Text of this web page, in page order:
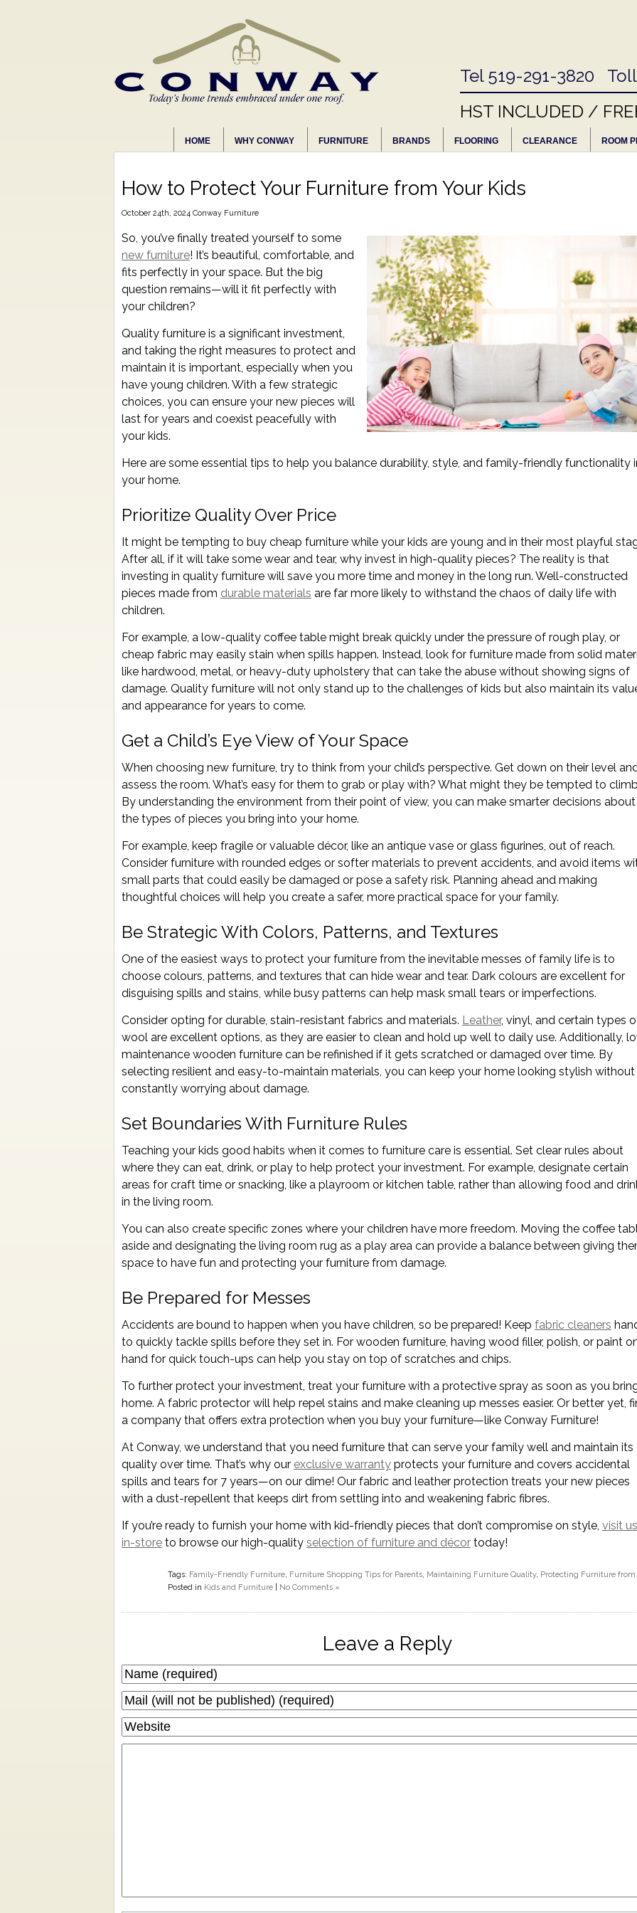
Tel 519-291-3820
HST INCLUDED /
HOME WHY CONWAY FURNITURE BRANDS FLOORING CLEARANCE ROOM
How to Protect Your Furniture from Your Kids
October 24th, 2024 Conway Furniture
So, you’ve finally treated yourself to some
new furniture! It’s beautiful, comfortable, and
fits perfectly in your space. But the big
question remains—will it fit perfectly with
your children?
Quality furniture is a significant investment,
and taking the right measures to protect and
maintain it is important, especially when you
have young children. With a few strategic
choices, you can ensure your new pieces will
last for years and coexist peacefully with
your kids.
Here are some essential tips to help you balance durability, style, and family-friendly functionality
your home.
Prioritize Quality Over Price
It might be tempting to buy cheap furniture while your kids are young and in their most playful
After all, if it will take some wear and tear, why invest in high-quality pieces? The reality is that
investing in quality furniture will save you more time and money in the long run. Well-constructed
pieces made from durable materials are far more likely to withstand the chaos of daily life with
children.
For example, a low-quality coffee table might break quickly under the pressure of rough play, or
cheap fabric may easily stain when spills happen. Instead, look for furniture made from solid
like hardwood, metal, or heavy-duty upholstery that can take the abuse without showing signs of
damage. Quality furniture will not only stand up to the challenges of kids but also maintain its
and appearance for years to come.
Get a Child’s Eye View of Your Space
When choosing new furniture, try to think from your child’s perspective. Get down on their level
assess the room. What’s easy for them to grab or play with? What might they be tempted to
By understanding the environment from their point of view, you can make smarter decisions about
the types of pieces you bring into your home.
For example, keep fragile or valuable décor, like an antique vase or glass figurines, out of reach.
Consider furniture with rounded edges or softer materials to prevent accidents, and avoid items
small parts that could easily be damaged or pose a safety risk. Planning ahead and making
thoughtful choices will help you create a safer, more practical space for your family.
Be Strategic With Colors, Patterns, and Textures
One of the easiest ways to protect your furniture from the inevitable messes of family life is to
choose colours, patterns, and textures that can hide wear and tear. Dark colours are excellent for
disguising spills and stains, while busy patterns can help mask small tears or imperfections.
Consider opting for durable, stain-resistant fabrics and materials. Leather, vinyl, and certain types
wool are excellent options, as they are easier to clean and hold up well to daily use. Additionally,
maintenance wooden furniture can be refinished if it gets scratched or damaged over time. By
selecting resilient and easy-to-maintain materials, you can keep your home looking stylish without
constantly worrying about damage.
Set Boundaries With Furniture Rules
Teaching your kids good habits when it comes to furniture care is essential. Set clear rules about
where they can eat, drink, or play to help protect your investment. For example, designate certain
areas for craft time or snacking, like a playroom or kitchen table, rather than allowing food and
in the living room.
You can also create specific zones where your children have more freedom. Moving the coffee
aside and designating the living room rug as a play area can provide a balance between giving
space to have fun and protecting your furniture from damage.
Be Prepared for Messes
Accidents are bound to happen when you have children, so be prepared! Keep fabric cleaners
to quickly tackle spills before they set in. For wooden furniture, having wood filler, polish, or paint
hand for quick touch-ups can help you stay on top of scratches and chips.
To further protect your investment, treat your furniture with a protective spray as soon as you
home. A fabric protector will help repel stains and make cleaning up messes easier. Or better yet,
a company that offers extra protection when you buy your furniture—like Conway Furniture!
At Conway, we understand that you need furniture that can serve your family well and maintain its
quality over time. That’s why our exclusive warranty protects your furniture and covers accidental
spills and tears for 7 years—on our dime! Our fabric and leather protection treats your new pieces
with a dust-repellent that keeps dirt from settling into and weakening fabric fibres.
If you’re ready to furnish your home with kid-friendly pieces that don’t compromise on style, visit us
in-store to browse our high-quality selection of furniture and décor today!
Tags: Family-Friendly Furniture, Furniture Shopping Tips for Parents, Maintaining Furniture Quality, Protecting Furniture from
Posted in Kids and Furniture No Comments »
Leave a Reply